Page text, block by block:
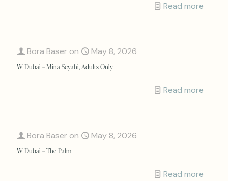
Read more
Bora Baser on May 8, 2026
W Dubai – Mina Seyahi, Adults Only
Read more
Bora Baser on May 8, 2026
W Dubai – The Palm
Read more